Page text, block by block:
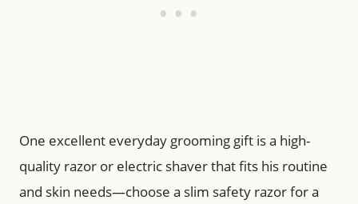
One excellent everyday grooming gift is a high-
quality razor or electric shaver that fits his routine
and skin needs—choose a slim safety razor for a